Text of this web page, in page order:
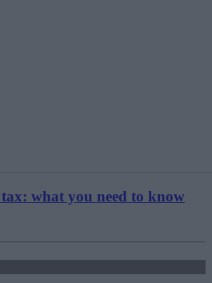
what you need to know